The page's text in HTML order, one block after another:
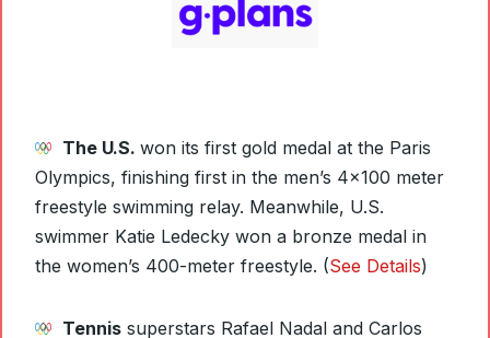
The U.S. won its first gold medal at the Paris
Olympics, finishing first in the men’s 4×100 meter
freestyle swimming relay. Meanwhile, U.S.
swimmer Katie Ledecky won a bronze medal in
the women’s 400-meter freestyle. (See Details)
Tennis superstars Rafael Nadal and Carlos